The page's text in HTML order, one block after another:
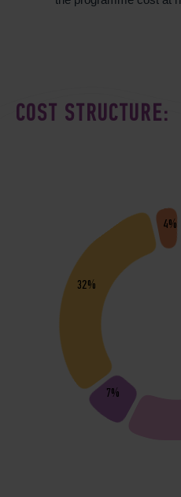
COST STRUCTURE:
7%
32%
4%